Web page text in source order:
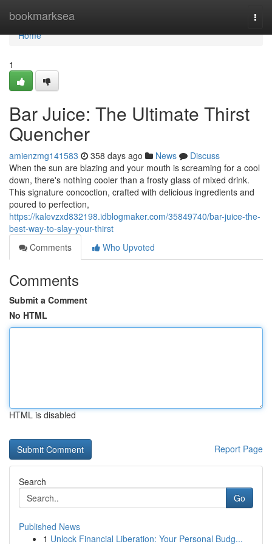
bookmarksea
Home
Home
1
Bar Juice: The Ultimate Thirst
Quencher
amienzmg141583 358 days ago News
Discuss
When the sun are blazing and your mouth is screaming for a cool
down, there's nothing cooler than a frosty glass of mixed drink.
This signature concoction, crafted with delicious ingredients and
poured to perfection,
https://kalevzxd832198.idblogmaker.com/35849740/bar-juice-the-
best-way-to-slay-your-thirst
Comments
Who Upvoted
Comments
Submit a Comment
No HTML
HTML is disabled
Report Page
Search
Go
Published News
1 Unlock Financial Liberation: Your Personal Budg...